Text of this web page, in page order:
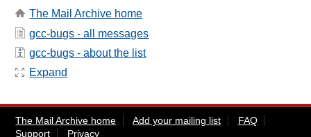
The Mail Archive home
gcc-bugs - all messages
gcc-bugs - about the list
Expand
The Mail Archive home Add your mailing list
FAQ
Support
Privacy